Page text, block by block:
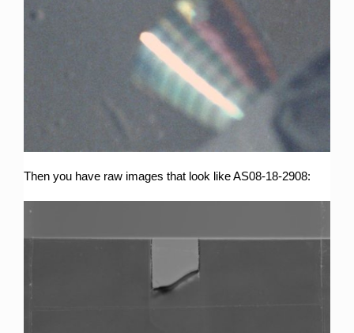
Then you have raw images that look like AS08-18-2908: